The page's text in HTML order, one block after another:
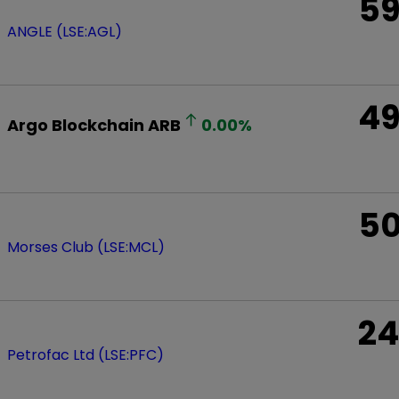
ANGLE (LSE:AGL) 59
Argo Blockchain ARB 0.00% 49
Morses Club (LSE:MCL)
Petrofac Ltd (LSE:PFC) 24